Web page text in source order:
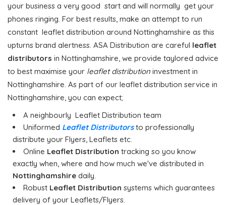
your business a very good start and will normally get your
phones ringing. For best results, make an attempt to run
constant leaflet distribution around Nottinghamshire as this
upturns brand alertness. ASA Distribution are careful leaflet
distributors in Nottinghamshire, we provide taylored advice
to best maximise your leaflet distribution investment in
Nottinghamshire. As part of our leaflet distribution service in
Nottinghamshire, you can expect;
A neighbourly Leaflet Distribution team
Uniformed Leaflet Distributorsto professionally
distribute your Flyers, Leaflets etc.
Online Leaflet Distribution tracking so you know
exactly when, where and how much we've distributed in
Nottinghamshire daily.
Robust Leaflet Distribution systems which guarantees
delivery of your Leaflets/Flyers.